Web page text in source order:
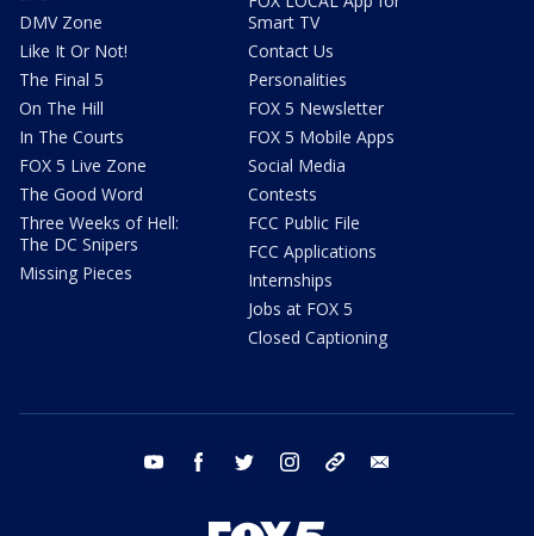
DMV Zone
Like It Or Not!
The Final 5
On The Hill
In The Courts
FOX 5 Live Zone
The Good Word
Three Weeks of Hell:
The DC Snipers
Missing Pieces
Smart TV
Contact Us
Personalities
FOX 5 Newsletter
FOX 5 Mobile Apps
Social Media
Contests
FCC Public File
FCC Applications
Internships
Jobs at FOX 5
Closed Captioning
youtube facebook twitter instagram tiktok